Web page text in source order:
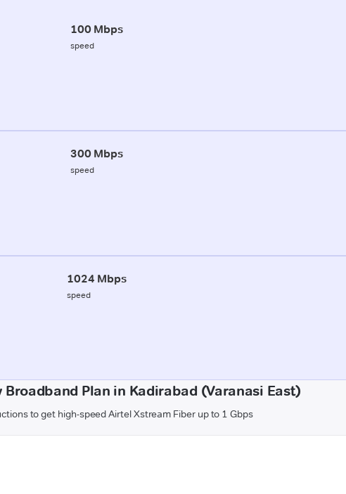
100 Mbps
speed
300 Mbps
speed
1024 Mbps
speed
Broadband Plan in Kadirabad (Varanasi East)
to get high-speed Airtel Xstream Fiber up to 1 Gbps